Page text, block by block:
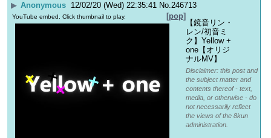
▶ Anonymous 12/02/20 (Wed) 22:35:41 No.246713
[pop]
YouTube embed. Click thumbnail to play.
【鏡音リン・
レン/初音ミ
ク】Yellow +
one【オリジ
ナルMV】
Disclaimer: this post and
the subject matter and
contents thereof - text,
media, or otherwise - do
not necessarily reflect
the views of the 8kun
administration.